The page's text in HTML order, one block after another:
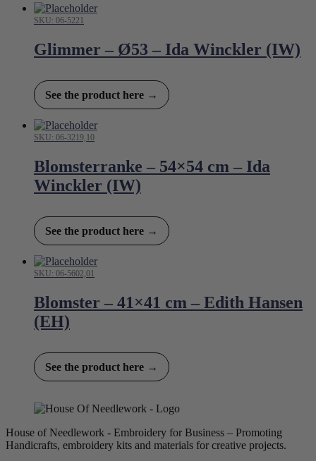
SKU: 06-5221
Glimmer – Ø53 – Ida Winckler (IW)
See the product here →
SKU: 06-3219,10
Blomsterranke – 54×54 cm – Ida
Winckler (IW)
See the product here →
SKU: 06-5602,01
Blomster – 41×41 cm – Edith Hansen
(EH)
See the product here →
House of Needlework - Embroidery for Business – Promoting
Handicrafts, embroidery kits and materials for creative projects.